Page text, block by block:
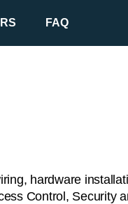
FAQ
hardware
Control, Security